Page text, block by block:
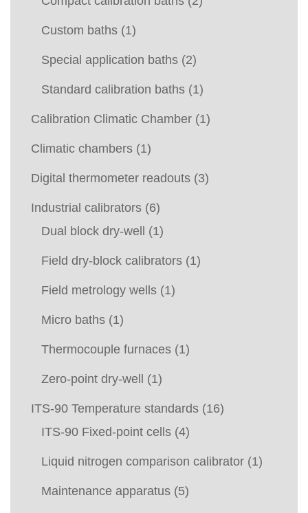
Custom baths (1)
Special application baths (2)
Standard calibration baths (1)
Calibration Climatic Chamber (1)
Climatic chambers (1)
Digital thermometer readouts (3)
Industrial calibrators (6)
Dual block dry-well
(1)
Field dry-block calibrators (1)
Field metrology wells (1)
Micro baths (1)
Thermocouple furnaces (1)
Zero-point dry-well (1)
ITS-90 Temperature standards (16)
ITS-90 Fixed-point cells (4)
Liquid nitrogen comparison calibrator (1)
Maintenance apparatus (5)